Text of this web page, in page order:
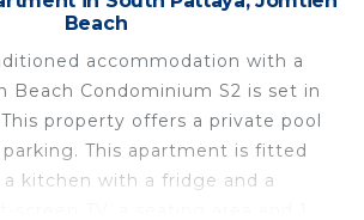
Beach
accommodation with a
Beach Condominium S2 is set in
property offers a private pool
This apartment is fitted
kitchen with a fridge and a